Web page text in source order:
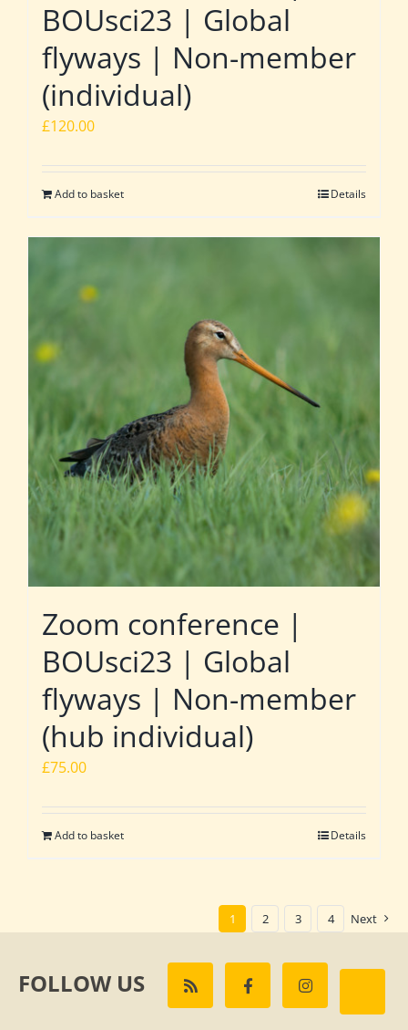
BOUsci23 | Global
flyways | Non-member
(individual)
£120.00
Add to basket Details
Zoom conference |
BOUsci23 | Global
flyways | Non-member
(hub individual)
£75.00
Add to basket Details
1 2 3 4 Next
FOLLOW US